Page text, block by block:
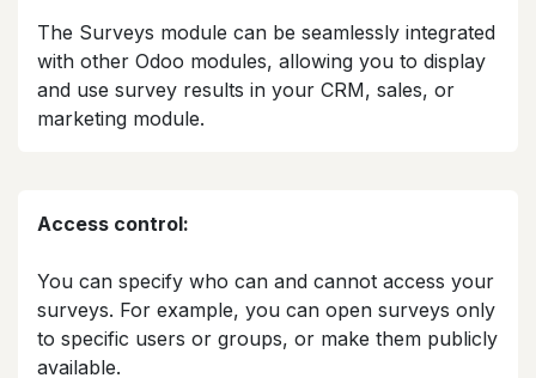
The Surveys module can be seamlessly integrated
with other Odoo modules, allowing you to display
and use survey results in your CRM, sales, or
marketing module.​
Access control:
You can specify who can and cannot access your
surveys. For example, you can open surveys only
to specific users or groups, or make them publicly
available.​